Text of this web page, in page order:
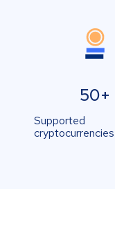
50+
Supported
cryptocurrencies